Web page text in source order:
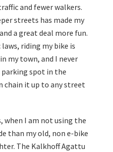
and fewer walkers.
streets has made my
a great deal more fun.
riding my bike is
my town, and I never
spot in the
chain it up to any street
when I am not using the
than my old, non e-bike
The Kalkhoff Agattu